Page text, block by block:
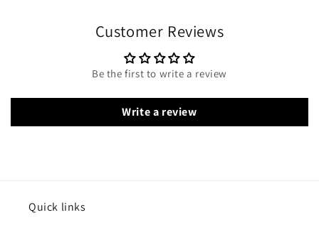
Customer Reviews
Be the first to write a review
Write a review
Quick links